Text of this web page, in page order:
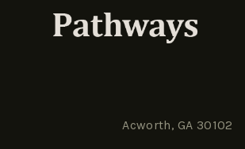
Acworth, GA 30102